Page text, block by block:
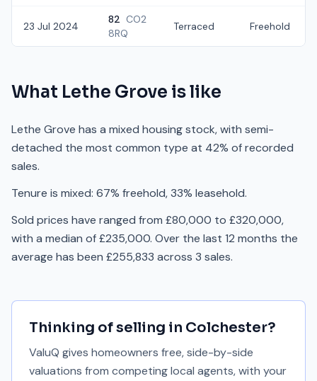
23 Jul 2024
82 CO2
8RQ
Terraced Freehold
What Lethe Grove is like
Lethe Grove has a mixed housing stock, with semi-
detached the most common type at 42% of recorded
sales.
Tenure is mixed: 67% freehold, 33% leasehold.
Sold prices have ranged from £80,000 to £320,000,
with a median of £235,000. Over the last 12 months the
average has been £255,833 across 3 sales.
Thinking of selling in Colchester?
ValuQ gives homeowners free, side-by-side
valuations from competing local agents, with your